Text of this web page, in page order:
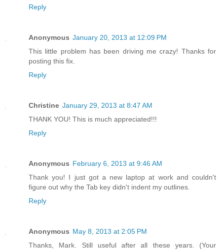
Reply
Anonymous January 20, 2013 at 12:09 PM
This little problem has been driving me crazy! Thanks for
posting this fix.
Reply
Christine January 29, 2013 at 8:47 AM
THANK YOU! This is much appreciated!!!
Reply
Anonymous February 6, 2013 at 9:46 AM
Thank you! I just got a new laptop at work and couldn't
figure out why the Tab key didn't indent my outlines.
Reply
Anonymous May 8, 2013 at 2:05 PM
Thanks, Mark. Still useful after all these years. (Your